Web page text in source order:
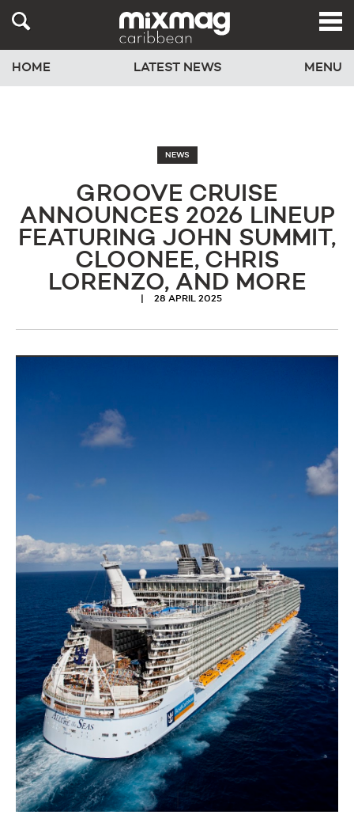
HOME LATEST NEWS MENU
NEWS
GROOVE CRUISE
ANNOUNCES 2026 LINEUP
FEATURING JOHN SUMMIT,
CLOONEE, CHRIS
LORENZO, AND MORE
28 APRIL 2025